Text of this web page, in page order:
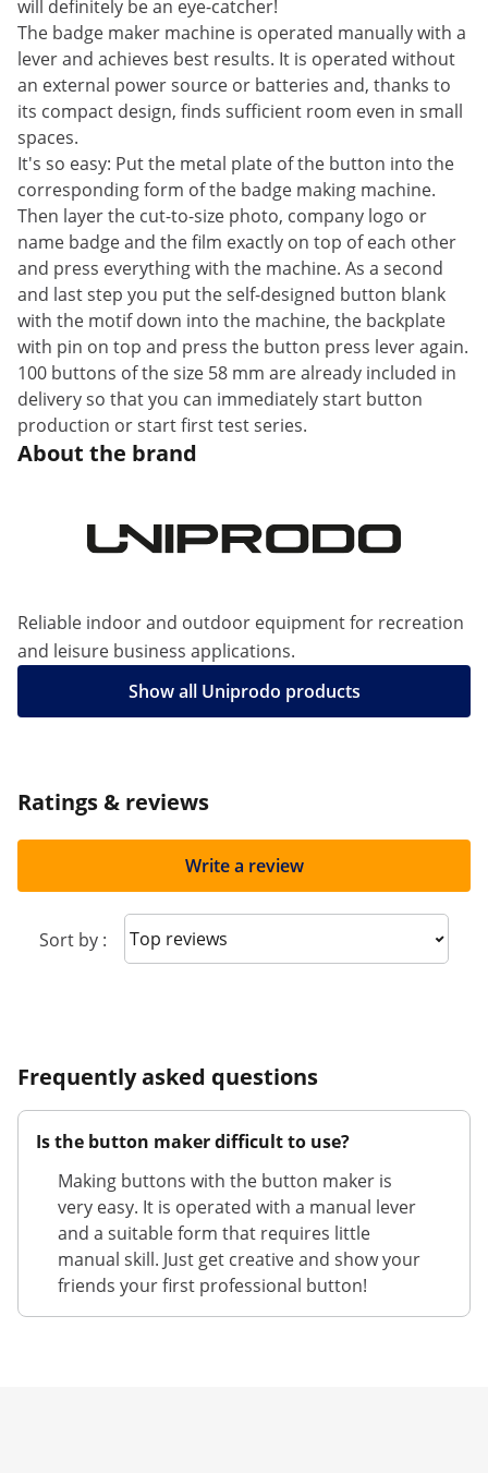
will definitely be an eye-catcher!
The badge maker machine is operated manually with a
lever and achieves best results. It is operated without
an external power source or batteries and, thanks to
its compact design, finds sufficient room even in small
spaces.
It's so easy: Put the metal plate of the button into the
corresponding form of the badge making machine.
Then layer the cut-to-size photo, company logo or
name badge and the film exactly on top of each other
and press everything with the machine. As a second
and last step you put the self-designed button blank
with the motif down into the machine, the backplate
with pin on top and press the button press lever again.
100 buttons of the size 58 mm are already included in
delivery so that you can immediately start button
production or start first test series.
About the brand
Reliable indoor and outdoor equipment for recreation
and leisure business applications.
Show all Uniprodo products
Ratings & reviews
Write a review
Sort by : Sort reviews
Frequently asked questions
Is the button maker difficult to use?
Making buttons with the button maker is
very easy. It is operated with a manual lever
and a suitable form that requires little
manual skill. Just get creative and show your
friends your first professional button!